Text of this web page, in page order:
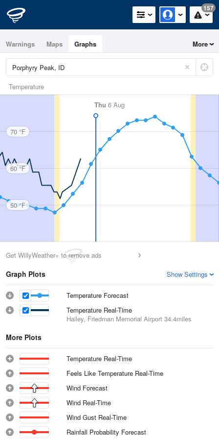
157
Warnings Maps Graphs More
Temperature
Thu 6 Aug
70 °F
60 °F
50 °F
Get WillyWeather+ to remove ads
Graph Plots Show Settings
Temperature Forecast
Temperature Real-Time
Hailey, Friedman Memorial Airport 34.4miles
More Plots
Temperature Real-Time
Feels Like Temperature Real-Time
Wind Forecast
Wind Real-Time
Wind Gust Real-Time
Rainfall Probability Forecast